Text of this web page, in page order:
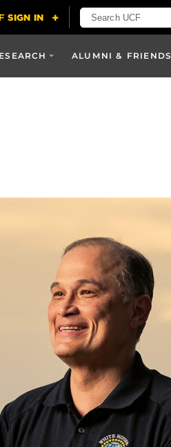
ALUMNI & FRIENDS